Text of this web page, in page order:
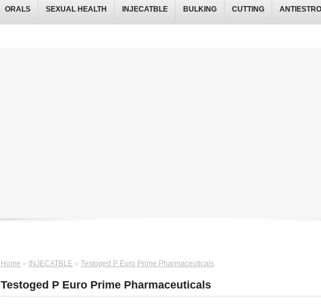
ORALS SEXUAL HEALTH INJECATBLE BULKING CUTTING
Home » INJECATBLE » Testoged P Euro Prime Pharmaceuticals
Testoged P Euro Prime Pharmaceuticals